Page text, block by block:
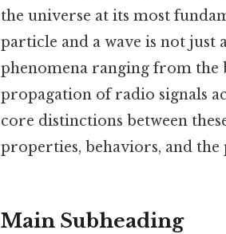
the universe at its most
particle and a wave is not just
phenomena ranging from the
propagation of radio signals
core distinctions between
properties, behaviors, and
Main Subheading